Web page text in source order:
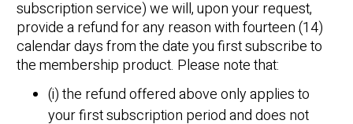
subscription service) we will, upon your request,
provide a refund for any reason with fourteen (14)
calendar days from the date you first subscribe to
the membership product. Please note that:
(i) the refund offered above only applies to
your first subscription period and does not